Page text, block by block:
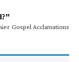
Gospel Acclamations